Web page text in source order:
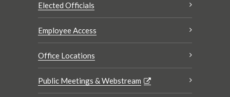
Elected Officials
Employee Access
Office Locations
Public Meetings & Webstream